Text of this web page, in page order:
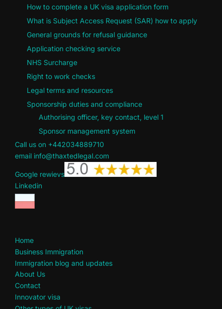
How to complete a UK visa application form
What is Subject Access Request (SAR) how to apply
General grounds for refusal guidance
Application checking service
NHS Surcharge
Right to work checks
Legal terms and resources
Sponsorship duties and compliance
Authorising officer, key contact, level 1
Sponsor management system
Call us on +442034889710
email info@thaxtedlegal.com
Google rewievs
Linkedin
Home
Business Immigration
Immigration blog and updates
About Us
Contact
Innovator visa